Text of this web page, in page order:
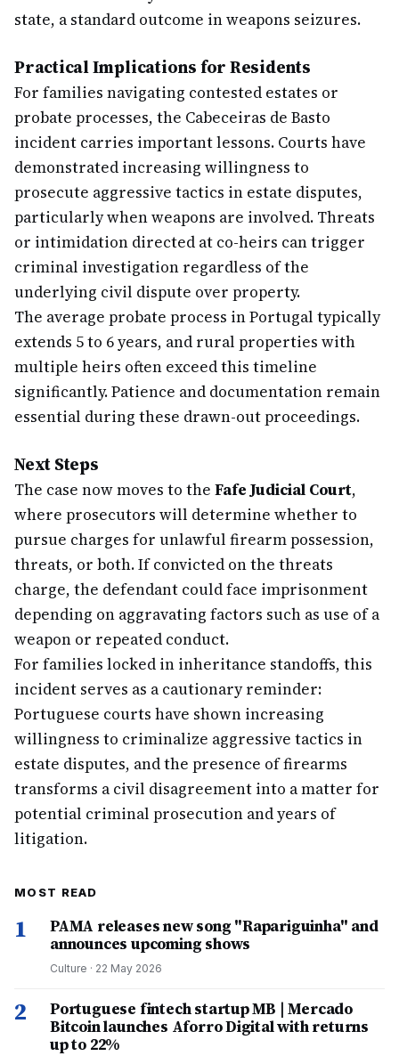
state, a standard outcome in weapons seizures.
Practical Implications for Residents
For families navigating contested estates or
probate processes, the Cabeceiras de Basto
incident carries important lessons. Courts have
demonstrated increasing willingness to
prosecute aggressive tactics in estate disputes,
particularly when weapons are involved. Threats
or intimidation directed at co-heirs can trigger
criminal investigation regardless of the
underlying civil dispute over property.
The average probate process in Portugal typically
extends 5 to 6 years, and rural properties with
multiple heirs often exceed this timeline
significantly. Patience and documentation remain
essential during these drawn-out proceedings.
Next Steps
The case now moves to the Fafe Judicial Court,
where prosecutors will determine whether to
pursue charges for unlawful firearm possession,
threats, or both. If convicted on the threats
charge, the defendant could face imprisonment
depending on aggravating factors such as use of a
weapon or repeated conduct.
For families locked in inheritance standoffs, this
incident serves as a cautionary reminder:
Portuguese courts have shown increasing
willingness to criminalize aggressive tactics in
estate disputes, and the presence of firearms
transforms a civil disagreement into a matter for
potential criminal prosecution and years of
litigation.
MOST READ
1
PAMA releases new song "Rapariguinha" and
announces upcoming shows
Culture · 22 May 2026
2
Portuguese fintech startup MB | Mercado
Bitcoin launches Aforro Digital with returns
up to 22%